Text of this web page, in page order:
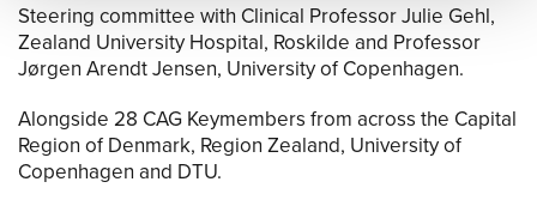
Steering committee with Clinical Professor Julie Gehl,
Zealand University Hospital, Roskilde and Professor
Jørgen Arendt Jensen, University of Copenhagen.
Alongside 28 CAG Keymembers from across the Capital
Region of Denmark, Region Zealand, University of
Copenhagen and DTU.